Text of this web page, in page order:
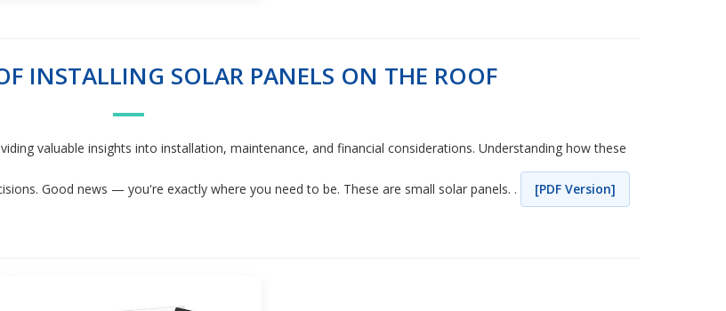
INSTALLING SOLAR PANELS ON THE ROOF
valuable insights into installation, maintenance, and financial considerations. Understanding how these
Good news — you're exactly where you need to be. These are small solar panels. . [PDF Version]